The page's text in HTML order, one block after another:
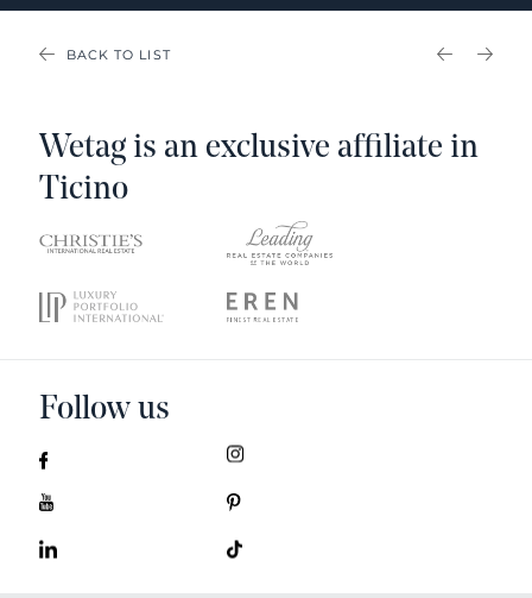
BACK TO LIST
Wetag is an exclusive affiliate in
Ticino
Follow us